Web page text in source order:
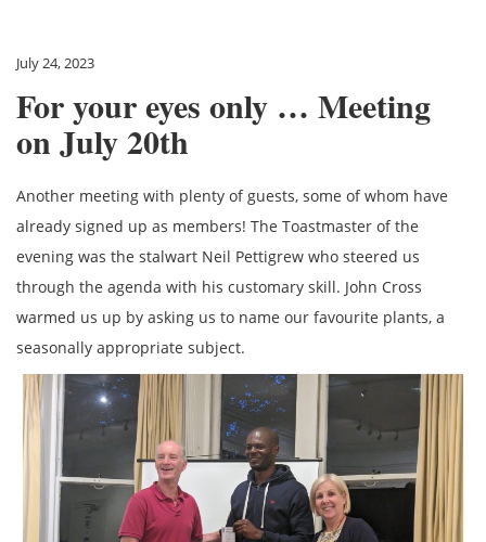
July 24, 2023
For your eyes only … Meeting
on July 20th
Another meeting with plenty of guests, some of whom have
already signed up as members! The Toastmaster of the
evening was the stalwart Neil Pettigrew who steered us
through the agenda with his customary skill. John Cross
warmed us up by asking us to name our favourite plants, a
seasonally appropriate subject.